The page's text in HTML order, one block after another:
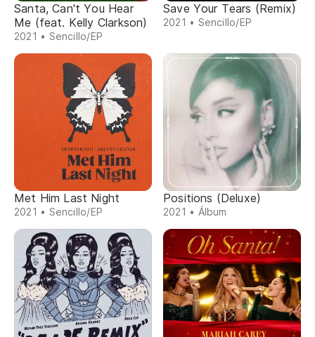
Santa, Can't You Hear
Me (feat. Kelly Clarkson)
2021 • Sencillo/EP
Save Your Tears (Remix)
2021 • Sencillo/EP
Met Him Last Night
2021 • Sencillo/EP
Positions (Deluxe)
2021 • Álbum